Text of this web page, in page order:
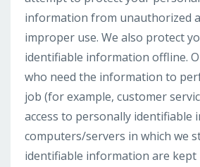
information from unauthorized
improper use. We also protect
identifiable information offline.
who need the information to
job (for example, customer
access to personally identifiable
computers/servers in which we
identifiable information are kept